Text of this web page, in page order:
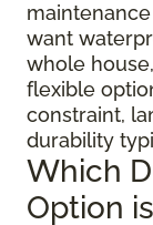
want
whole
flexible
constraint,
durability
Which
Option